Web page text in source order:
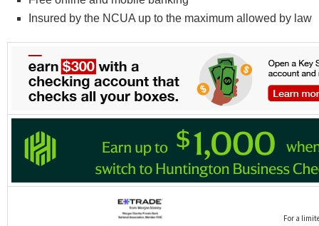
Insured by the NCUA up to the maximum allowed by law